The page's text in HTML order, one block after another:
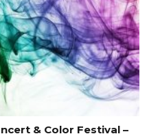
& Color Festival –